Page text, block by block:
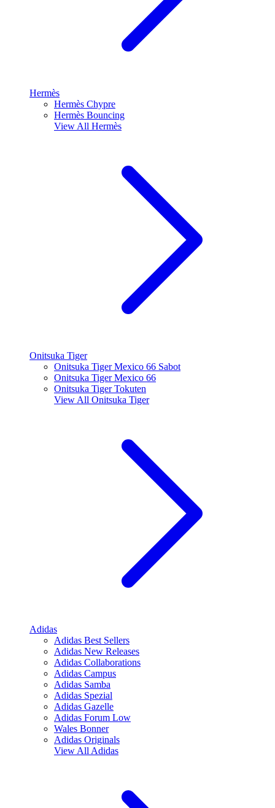
Hermès
Hermès Chypre
Hermès Bouncing
View All Hermès
Onitsuka Tiger
Onitsuka Tiger Mexico 66 Sabot
Onitsuka Tiger Mexico 66
Onitsuka Tiger Tokuten
View All Onitsuka Tiger
Adidas
Adidas Best Sellers
Adidas New Releases
Adidas Collaborations
Adidas Campus
Adidas Samba
Adidas Spezial
Adidas Gazelle
Adidas Forum Low
Wales Bonner
Adidas Originals
View All Adidas